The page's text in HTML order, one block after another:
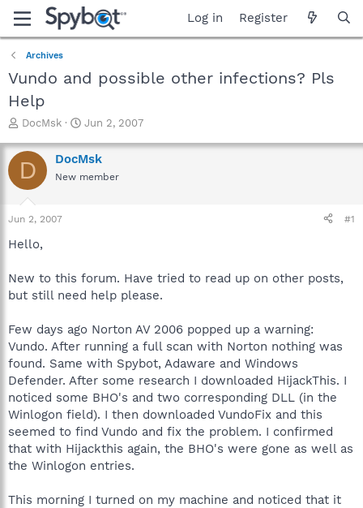
Log in Register
Archives
Vundo and possible other infections? Pls
Help
T
r
e
a
t
a
e
r
DocMsk
S
a
r
t
Jun 2, 2007
D DocMsk
New member
Jun 2, 2007 #1
Hello,
New to this forum. Have tried to read up on other posts,
but still need help please.
Few days ago Norton AV 2006 popped up a warning:
Vundo. After running a full scan with Norton nothing was
found. Same with Spybot, Adaware and Windows
Defender. After some research I downloaded HijackThis. I
noticed some BHO's and two corresponding DLL (in the
Winlogon field). I then downloaded VundoFix and this
seemed to find Vundo and fix the problem. I confirmed
that with Hijackthis again, the BHO's were gone as well as
the Winlogon entries.
This morning I turned on my machine and noticed that it